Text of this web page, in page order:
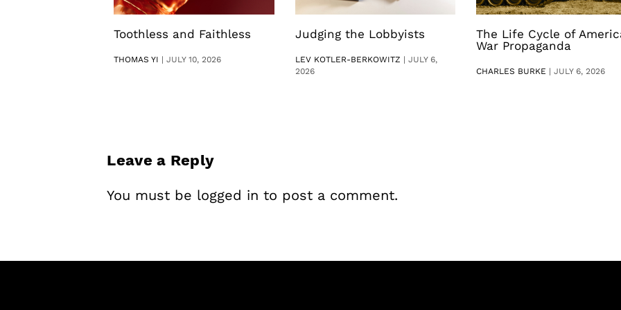
Toothless and Faithless
THOMAS YI |JULY 10, 2026
Judging the Lobbyists
LEV KOTLER-BERKOWITZ | JULY 6,
2026
The Life Cycle of
War Propaganda
CHARLES BURKE | JULY 6, 2026
Leave a Reply
You must be logged in to post a comment.